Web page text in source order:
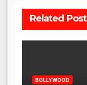
Related Post
BOLLYWOOD